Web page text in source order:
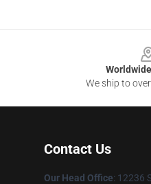
We ship to
Contact Us
Our Head Office: 12236